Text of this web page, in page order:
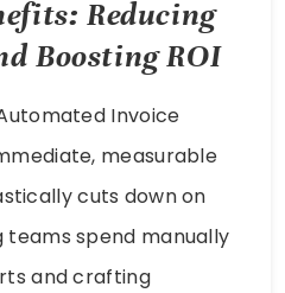
Reducing
Boosting ROI
Invoice
measurable
cuts down on
spend manually
and crafting